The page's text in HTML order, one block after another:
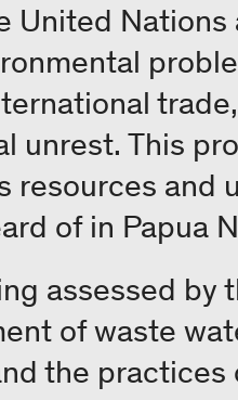
Nations
unrest. This
resources and
of in Papua
assessed by
of waste
the practices